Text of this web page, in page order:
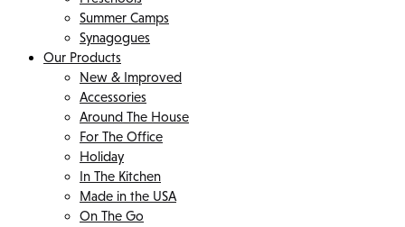
Summer Camps
Synagogues
Our Products
New & Improved
Accessories
Around The House
For The Office
Holiday
In The Kitchen
Made in the USA
On The Go